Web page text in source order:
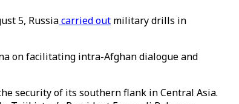
5, Russiacarried out military drills in
on facilitating intra-Afghan dialogue and
security of its southern flank in Central Asia.